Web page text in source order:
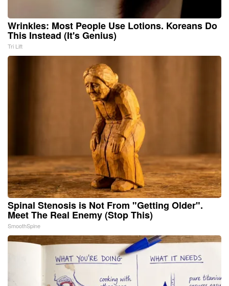
Wrinkles: Most People Use Lotions. Koreans Do
This Instead (It's Genius)
Tri Lift
Spinal Stenosis is Not From "Getting Older".
Meet The Real Enemy (Stop This)
SmoothSpine